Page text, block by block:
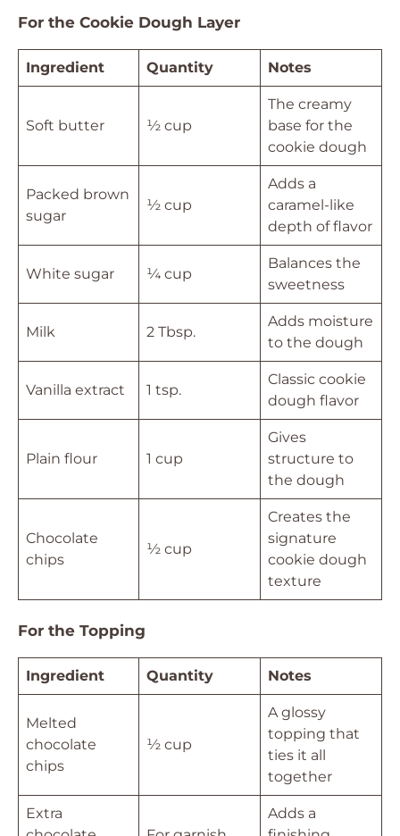
For the Cookie Dough Layer
Ingredient Quantity Notes
Soft butter ½ cup
The creamy
base for the
cookie dough
Packed brown
sugar
½ cup
Adds a
caramel-like
depth of flavor
White sugar ¼ cup
Balances the
sweetness
Milk 2 Tbsp.
Adds moisture
to the dough
Vanilla extract 1 tsp.
Classic cookie
dough flavor
Plain flour 1 cup
Gives
structure to
the dough
Chocolate
chips
½ cup
Creates the
signature
cookie dough
texture
For the Topping
Ingredient Quantity Notes
Melted
chocolate
chips
½ cup
A glossy
topping that
ties it all
together
Extra
Adds a